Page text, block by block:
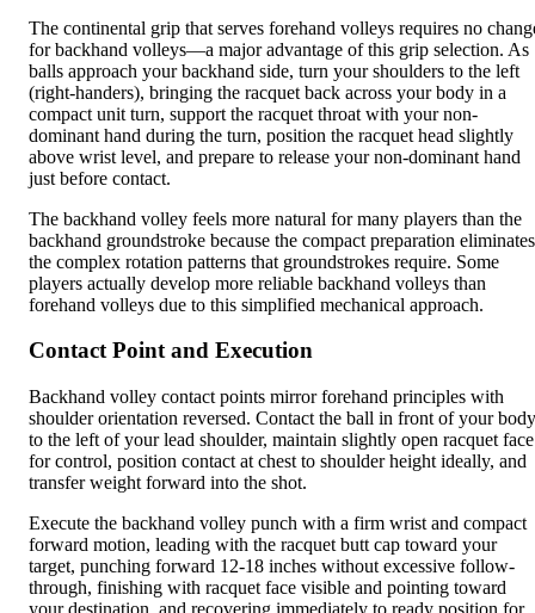
The continental grip that serves forehand volleys requires no
for backhand volleys—a major advantage of this grip selection. As
balls approach your backhand side, turn your shoulders to the left
(right-handers), bringing the racquet back across your body in a
compact unit turn, support the racquet throat with your non-
dominant hand during the turn, position the racquet head slightly
above wrist level, and prepare to release your non-dominant hand
just before contact.
The backhand volley feels more natural for many players than the
backhand groundstroke because the compact preparation eliminates
the complex rotation patterns that groundstrokes require. Some
players actually develop more reliable backhand volleys than
forehand volleys due to this simplified mechanical approach.
Contact Point and Execution
Backhand volley contact points mirror forehand principles with
shoulder orientation reversed. Contact the ball in front of your body
to the left of your lead shoulder, maintain slightly open racquet face
for control, position contact at chest to shoulder height ideally, and
transfer weight forward into the shot.
Execute the backhand volley punch with a firm wrist and compact
forward motion, leading with the racquet butt cap toward your
target, punching forward 12-18 inches without excessive follow-
through, finishing with racquet face visible and pointing toward
your destination, and recovering immediately to ready position for